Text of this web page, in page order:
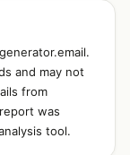
and may not
from
was
tool.